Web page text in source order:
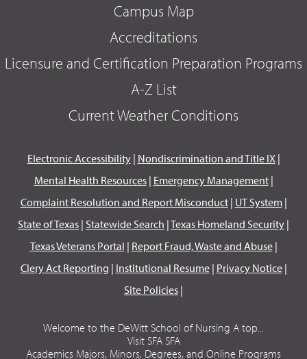
Campus Map
Accreditations
Licensure and Certification Preparation Programs
A-Z List
Current Weather Conditions
Electronic Accessibility| Nondiscrimination and Title IX|
Mental Health Resources| Emergency Management|
Complaint Resolution and Report Misconduct| UT System|
State of Texas | Statewide Search |Texas Homeland Security |
Texas Veterans Portal | Report Fraud, Waste and Abuse|
Clery Act Reporting | Institutional Resume| Privacy Notice|
Site Policies |
Welcome to the DeWitt School of Nursing A top...
Visit SFA SFA
Academics Majors, Minors, Degrees, and Online Programs